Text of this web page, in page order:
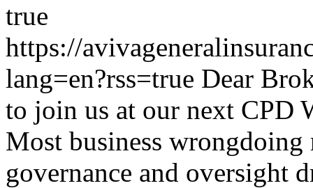
true
https://
lang=en?rss=true Dear
to join us at our next CPD
Most business
governance and oversight